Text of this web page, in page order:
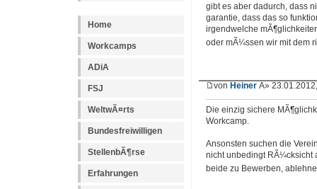
Home
Workcamps
ADiA
FSJ
WeltwÃ¤rts
Bundesfreiwilligen
StellenbÃ¶rse
Erfahrungen
gibt es aber dadurch, dass
garantie, dass das so
irgendwelche
oder mÃ¼ssen wir mit dem
von Heiner Â»
Die einzig sichere
Workcamp.
Ansonsten suchen die
nicht unbedingt RÃ¼cksicht
beide zu Bewerben,